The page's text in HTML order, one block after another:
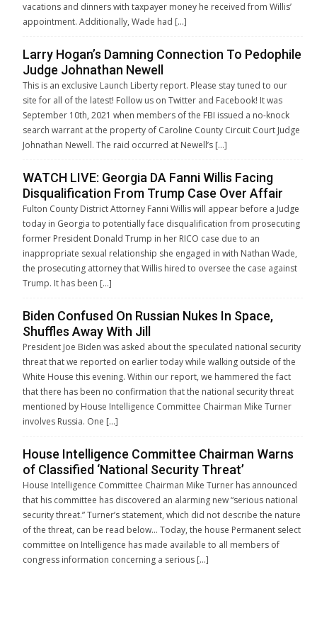
vacations and dinners with taxpayer money he received from Willis’
appointment. Additionally, Wade had […]
Larry Hogan’s Damning Connection To Pedophile
Judge Johnathan Newell
This is an exclusive Launch Liberty report. Please stay tuned to our
site for all of the latest! Follow us on Twitter and Facebook! It was
September 10th, 2021 when members of the FBI issued a no-knock
search warrant at the property of Caroline County Circuit Court Judge
Johnathan Newell. The raid occurred at Newell’s […]
WATCH LIVE: Georgia DA Fanni Willis Facing
Disqualification From Trump Case Over Affair
Fulton County District Attorney Fanni Willis will appear before a Judge
today in Georgia to potentially face disqualification from prosecuting
former President Donald Trump in her RICO case due to an
inappropriate sexual relationship she engaged in with Nathan Wade,
the prosecuting attorney that Willis hired to oversee the case against
Trump. It has been […]
Biden Confused On Russian Nukes In Space,
Shuffles Away With Jill
President Joe Biden was asked about the speculated national security
threat that we reported on earlier today while walking outside of the
White House this evening. Within our report, we hammered the fact
that there has been no confirmation that the national security threat
mentioned by House Intelligence Committee Chairman Mike Turner
involves Russia. One […]
House Intelligence Committee Chairman Warns
of Classified ‘National Security Threat’
House Intelligence Committee Chairman Mike Turner has announced
that his committee has discovered an alarming new “serious national
security threat.” Turner’s statement, which did not describe the nature
of the threat, can be read below… Today, the house Permanent select
committee on Intelligence has made available to all members of
congress information concerning a serious […]